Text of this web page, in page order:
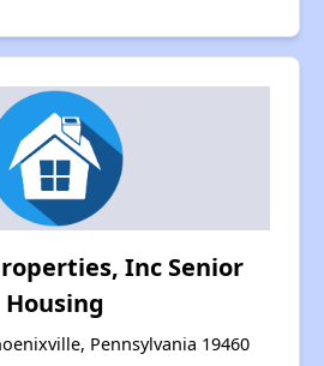
Inc Senior
Housing
Pennsylvania 19460